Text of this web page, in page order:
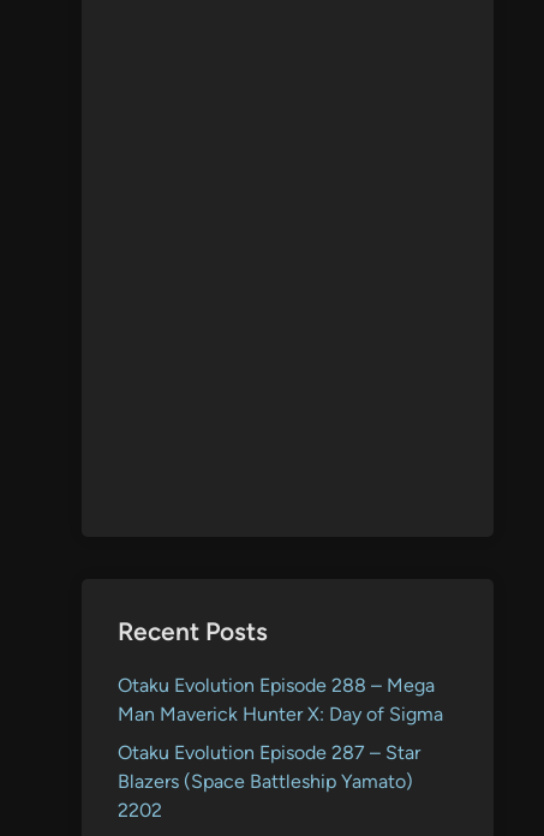
Recent Posts
Otaku Evolution Episode 288 – Mega
Man Maverick Hunter X: Day of Sigma
Otaku Evolution Episode 287 – Star
Blazers (Space Battleship Yamato)
2202